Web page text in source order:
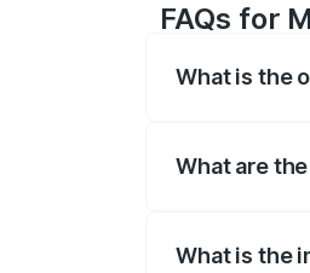
FAQs for
What is the
What are
What is the